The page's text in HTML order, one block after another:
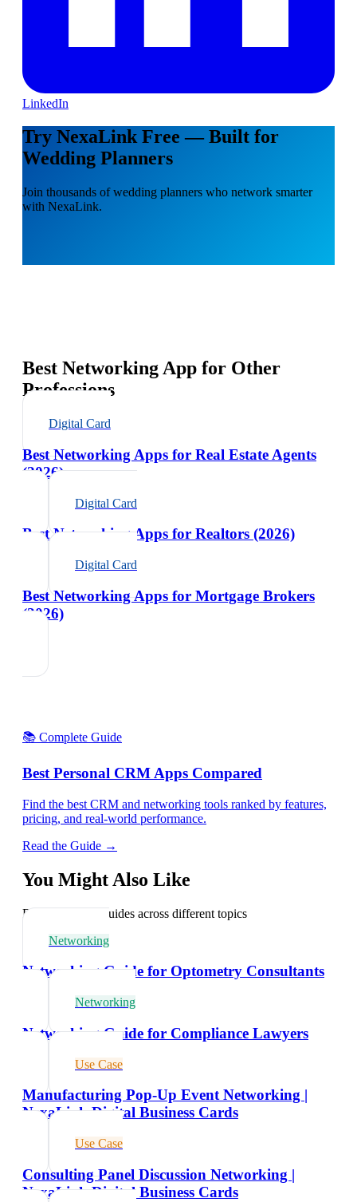
LinkedIn
Try NexaLink Free — Built for
Wedding Planners
Join thousands of wedding planners who network smarter
with NexaLink.
Best Networking App for Other
Professions
Digital Card
Best Networking Apps for Real Estate Agents
(2026)
Digital Card
Best Networking Apps for Realtors (2026)
Digital Card
Best Networking Apps for Mortgage Brokers
(2026)
📚 Complete Guide
Best Personal CRM Apps Compared
Find the best CRM and networking tools ranked by features,
pricing, and real-world performance.
Read the Guide →
You Might Also Like
Explore related guides across different topics
Networking
Networking Guide for Optometry Consultants
Networking
Networking Guide for Compliance Lawyers
Use Case
Manufacturing Pop-Up Event Networking |
NexaLink Digital Business Cards
Use Case
Consulting Panel Discussion Networking |
NexaLink Digital Business Cards